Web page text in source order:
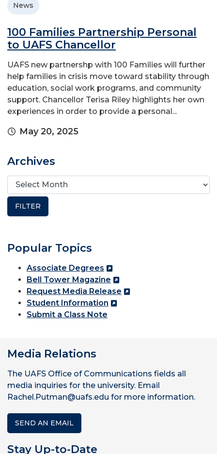
News
100 Families Partnership Personal
to UAFS Chancellor
UAFS new partnershp with 100 Families will further
help families in crisis move toward stability through
education, social work programs, and community
support. Chancellor Terisa Riley highlights her own
experiences in order to provide a personal...
May 20, 2025
Archives
Popular Topics
Associate Degrees
Bell Tower Magazine
Request Media Release
Student Information
Submit a Class Note
Media Relations
The UAFS Office of Communications fields all
media inquiries for the university. Email
Rachel.Putman@uafs.edu for more information.
SEND AN EMAIL
Stay Up-to-Date